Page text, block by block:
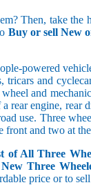
Then, take the
Buy or sell New
powered
and
and
rear engine,
use. Three
front and two at
of All Three
Three
price or to